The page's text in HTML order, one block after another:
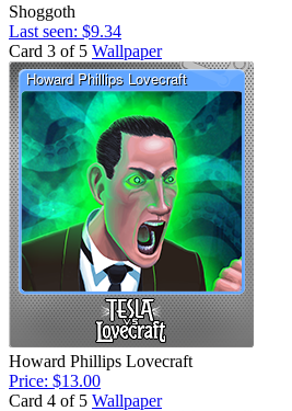
Shoggoth
Last seen: $9.34
Card 3 of 5 Wallpaper
Howard Phillips Lovecraft
Price: $13.00
Card 4 of 5 Wallpaper